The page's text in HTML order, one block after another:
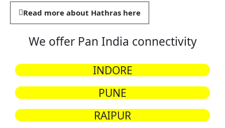
Read more about Hathras here
We offer Pan India connectivity
INDORE
PUNE
RAIPUR